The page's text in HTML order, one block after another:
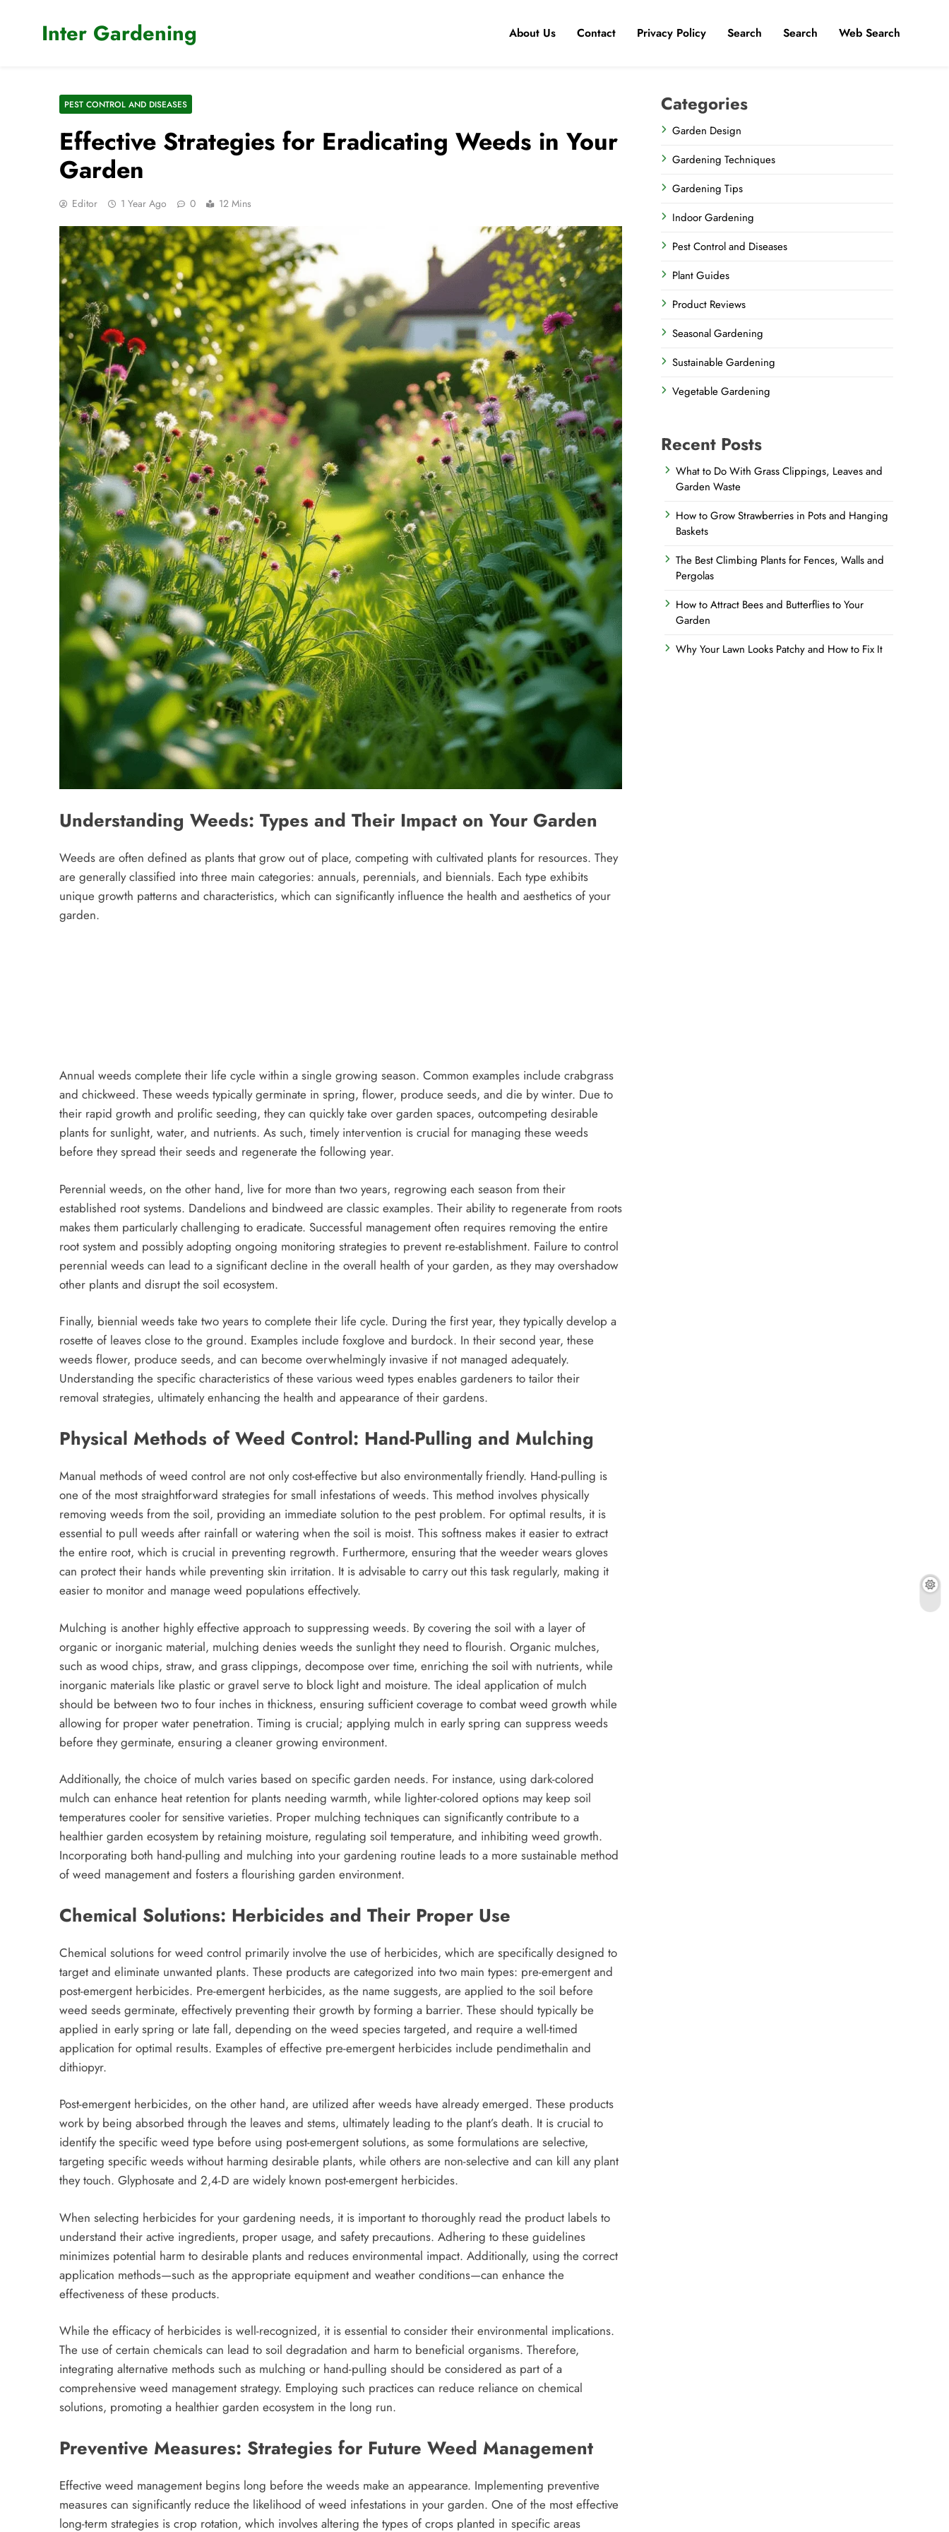
Inter Gardening About Us Contact Privacy Policy ​Search Search Web Search
PEST CONTROL AND DISEASES
Effective Strategies for Eradicating Weeds in Your
Garden
Editor 1 Year Ago 0 12 Mins
Understanding Weeds: Types and Their Impact on Your Garden
Weeds are often defined as plants that grow out of place, competing with cultivated plants for resources. They
are generally classified into three main categories: annuals, perennials, and biennials. Each type exhibits
unique growth patterns and characteristics, which can significantly influence the health and aesthetics of your
garden.
Annual weeds complete their life cycle within a single growing season. Common examples include crabgrass
and chickweed. These weeds typically germinate in spring, flower, produce seeds, and die by winter. Due to
their rapid growth and prolific seeding, they can quickly take over garden spaces, outcompeting desirable
plants for sunlight, water, and nutrients. As such, timely intervention is crucial for managing these weeds
before they spread their seeds and regenerate the following year.
Perennial weeds, on the other hand, live for more than two years, regrowing each season from their
established root systems. Dandelions and bindweed are classic examples. Their ability to regenerate from roots
makes them particularly challenging to eradicate. Successful management often requires removing the entire
root system and possibly adopting ongoing monitoring strategies to prevent re-establishment. Failure to control
perennial weeds can lead to a significant decline in the overall health of your garden, as they may overshadow
other plants and disrupt the soil ecosystem.
Finally, biennial weeds take two years to complete their life cycle. During the first year, they typically develop a
rosette of leaves close to the ground. Examples include foxglove and burdock. In their second year, these
weeds flower, produce seeds, and can become overwhelmingly invasive if not managed adequately.
Understanding the specific characteristics of these various weed types enables gardeners to tailor their
removal strategies, ultimately enhancing the health and appearance of their gardens.
Physical Methods of Weed Control: Hand-Pulling and Mulching
Manual methods of weed control are not only cost-effective but also environmentally friendly. Hand-pulling is
one of the most straightforward strategies for small infestations of weeds. This method involves physically
removing weeds from the soil, providing an immediate solution to the pest problem. For optimal results, it is
essential to pull weeds after rainfall or watering when the soil is moist. This softness makes it easier to extract
the entire root, which is crucial in preventing regrowth. Furthermore, ensuring that the weeder wears gloves
can protect their hands while preventing skin irritation. It is advisable to carry out this task regularly, making it
easier to monitor and manage weed populations effectively.
Mulching is another highly effective approach to suppressing weeds. By covering the soil with a layer of
organic or inorganic material, mulching denies weeds the sunlight they need to flourish. Organic mulches,
such as wood chips, straw, and grass clippings, decompose over time, enriching the soil with nutrients, while
inorganic materials like plastic or gravel serve to block light and moisture. The ideal application of mulch
should be between two to four inches in thickness, ensuring sufficient coverage to combat weed growth while
allowing for proper water penetration. Timing is crucial; applying mulch in early spring can suppress weeds
before they germinate, ensuring a cleaner growing environment.
Additionally, the choice of mulch varies based on specific garden needs. For instance, using dark-colored
mulch can enhance heat retention for plants needing warmth, while lighter-colored options may keep soil
temperatures cooler for sensitive varieties. Proper mulching techniques can significantly contribute to a
healthier garden ecosystem by retaining moisture, regulating soil temperature, and inhibiting weed growth.
Incorporating both hand-pulling and mulching into your gardening routine leads to a more sustainable method
of weed management and fosters a flourishing garden environment.
Chemical Solutions: Herbicides and Their Proper Use
Chemical solutions for weed control primarily involve the use of herbicides, which are specifically designed to
target and eliminate unwanted plants. These products are categorized into two main types: pre-emergent and
post-emergent herbicides. Pre-emergent herbicides, as the name suggests, are applied to the soil before
weed seeds germinate, effectively preventing their growth by forming a barrier. These should typically be
applied in early spring or late fall, depending on the weed species targeted, and require a well-timed
application for optimal results. Examples of effective pre-emergent herbicides include pendimethalin and
dithiopyr.
Post-emergent herbicides, on the other hand, are utilized after weeds have already emerged. These products
work by being absorbed through the leaves and stems, ultimately leading to the plant’s death. It is crucial to
identify the specific weed type before using post-emergent solutions, as some formulations are selective,
targeting specific weeds without harming desirable plants, while others are non-selective and can kill any plant
they touch. Glyphosate and 2,4-D are widely known post-emergent herbicides.
When selecting herbicides for your gardening needs, it is important to thoroughly read the product labels to
understand their active ingredients, proper usage, and safety precautions. Adhering to these guidelines
minimizes potential harm to desirable plants and reduces environmental impact. Additionally, using the correct
application methods—such as the appropriate equipment and weather conditions—can enhance the
effectiveness of these products.
While the efficacy of herbicides is well-recognized, it is essential to consider their environmental implications.
The use of certain chemicals can lead to soil degradation and harm to beneficial organisms. Therefore,
integrating alternative methods such as mulching or hand-pulling should be considered as part of a
comprehensive weed management strategy. Employing such practices can reduce reliance on chemical
solutions, promoting a healthier garden ecosystem in the long run.
Preventive Measures: Strategies for Future Weed Management
Effective weed management begins long before the weeds make an appearance. Implementing preventive
measures can significantly reduce the likelihood of weed infestations in your garden. One of the most effective
long-term strategies is crop rotation, which involves altering the types of crops planted in specific areas
Categories
Garden Design
Gardening Techniques
Gardening Tips
Indoor Gardening
Pest Control and Diseases
Plant Guides
Product Reviews
Seasonal Gardening
Sustainable Gardening
Vegetable Gardening
Recent Posts
What to Do With Grass Clippings, Leaves and
Garden Waste
How to Grow Strawberries in Pots and Hanging
Baskets
The Best Climbing Plants for Fences, Walls and
Pergolas
How to Attract Bees and Butterflies to Your
Garden
Why Your Lawn Looks Patchy and How to Fix It